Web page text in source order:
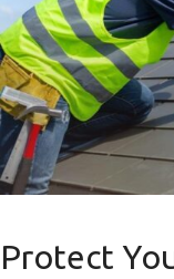
Protect